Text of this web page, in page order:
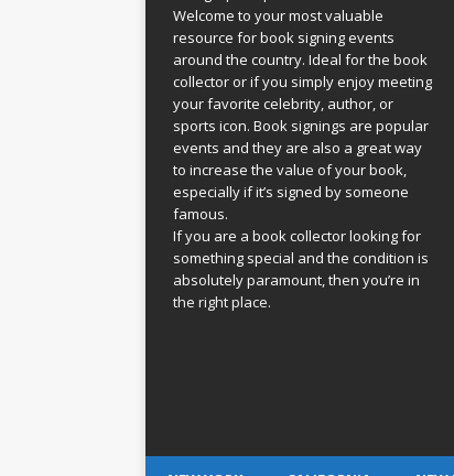
Welcome to your most valuable
resource for book signing events
around the country. Ideal for the book
collector or if you simply enjoy meeting
your favorite celebrity, author, or
sports icon. Book signings are popular
events and they are also a great way
to increase the value of your book,
especially if it’s signed by someone
famous.
If you are a book collector looking for
something special and the condition is
absolutely paramount, then you’re in
the right place.